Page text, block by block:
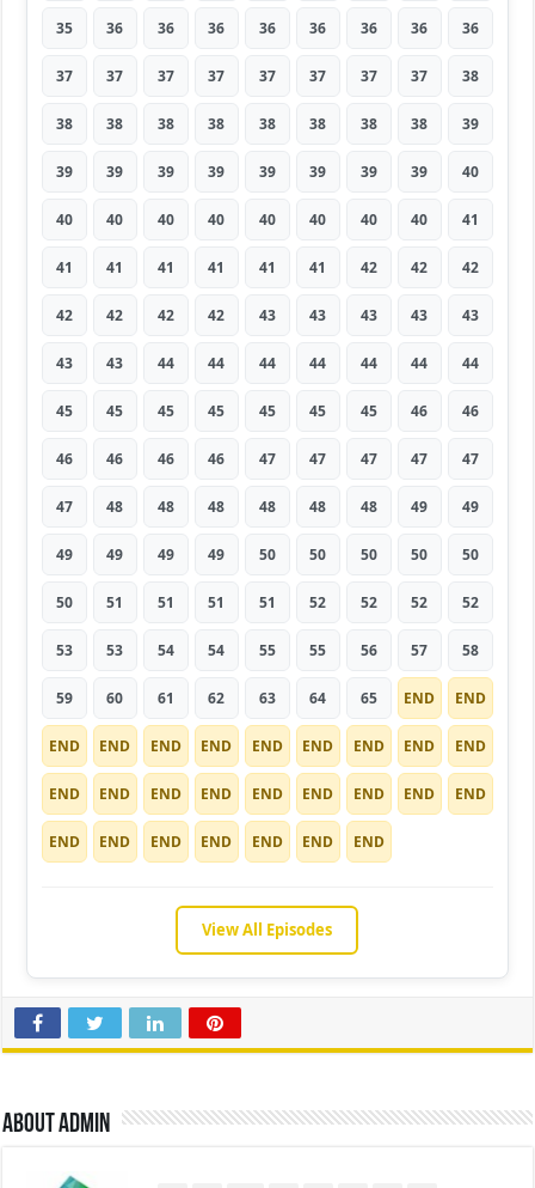
35 36 36 36 36 36 36 36 36
37 37 37 37 37 37 37 37 38
38 38 38 38 38 38 38 38 39
39 39 39 39 39 39 39 39 40
40 40 40 40 40 40 40 40 41
41 41 41 41 41 41 42 42 42
42 42 42 42 43 43 43 43 43
43 43 44 44 44 44 44 44 44
45 45 45 45 45 45 45 46 46
46 46 46 46 47 47 47 47 47
47 48 48 48 48 48 48 49 49
49 49 49 49 50 50 50 50 50
50 51 51 51 51 52 52 52 52
53 53 54 54 55 55 56 57 58
59 60 61 62 63 64 65 END END
END END END END END END END END END
END END END END END END END END END
END END END END END END END
View All Episodes
About admin